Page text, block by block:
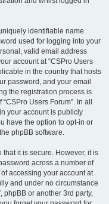
identifiable name
used for logging into your
valid email address
account at “CSPro Users
in the country that hosts
password, and your email
the registration process is
Users Forum”. In all
your account is publicly
have the option to opt-in or
phpBB software.
it is secure. However, it is
across a number of
accessing your account at
and under no circumstance
phpBB or another 3rd party,